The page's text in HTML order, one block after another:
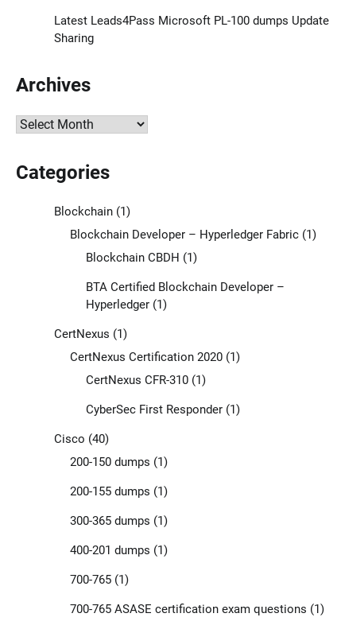
Latest Leads4Pass Microsoft PL-100 dumps Update
Sharing
Archives
Archives
Categories
Blockchain(1)
Blockchain Developer – Hyperledger Fabric(1)
Blockchain CBDH (1)
BTA Certified Blockchain Developer –
Hyperledger(1)
CertNexus (1)
CertNexus Certification 2020(1)
CertNexus CFR-310(1)
CyberSec First Responder(1)
Cisco (40)
200-150 dumps (1)
200-155 dumps (1)
300-365 dumps (1)
400-201 dumps (1)
700-765(1)
700-765 ASASE certification exam questions (1)